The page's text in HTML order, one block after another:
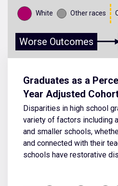
White Other races
Worse Outcomes
Graduates as a
Year Adjusted
Disparities in high school
variety of factors including
and smaller schools,
and connected with their
schools have restorative